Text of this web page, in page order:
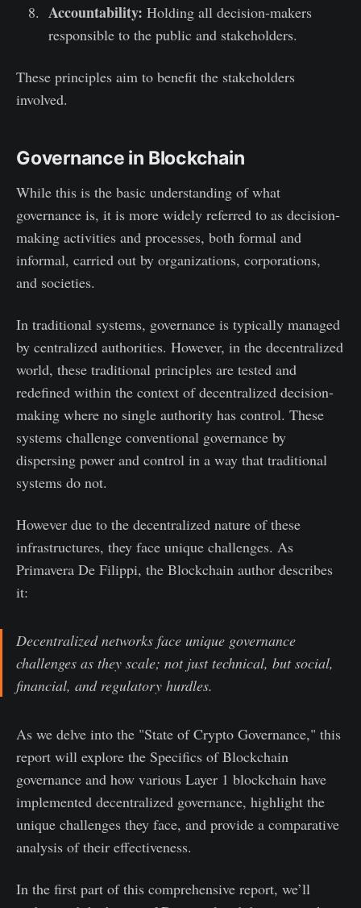
Accountability: Holding all decision-makers
responsible to the public and stakeholders.
These principles aim to benefit the stakeholders
involved.
Governance in Blockchain
While this is the basic understanding of what
governance is, it is more widely referred to as decision-
making activities and processes, both formal and
informal, carried out by organizations, corporations,
and societies.
In traditional systems, governance is typically managed
by centralized authorities. However, in the decentralized
world, these traditional principles are tested and
redefined within the context of decentralized decision-
making where no single authority has control. These
systems challenge conventional governance by
dispersing power and control in a way that traditional
systems do not.
However due to the decentralized nature of these
infrastructures, they face unique challenges. As
Primavera De Filippi, the Blockchain author describes
it:
Decentralized networks face unique governance
challenges as they scale; not just technical, but social,
financial, and regulatory hurdles.
As we delve into the "State of Crypto Governance," this
report will explore the Specifics of Blockchain
governance and how various Layer 1 blockchain have
implemented decentralized governance, highlight the
unique challenges they face, and provide a comparative
analysis of their effectiveness.
In the first part of this comprehensive report, we’ll